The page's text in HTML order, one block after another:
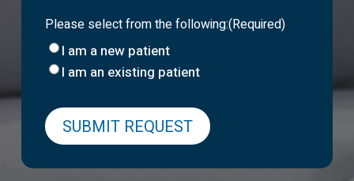
Please select from the following:(Required)
I am a new patient
I am an existing patient